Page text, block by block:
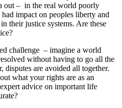
out – in the real world poorly
impact on peoples liberty and
their justice systems. Are these
challenge – imagine a world
without having to go all the
disputes are avoided all together.
what your rights are as an
advice on important life